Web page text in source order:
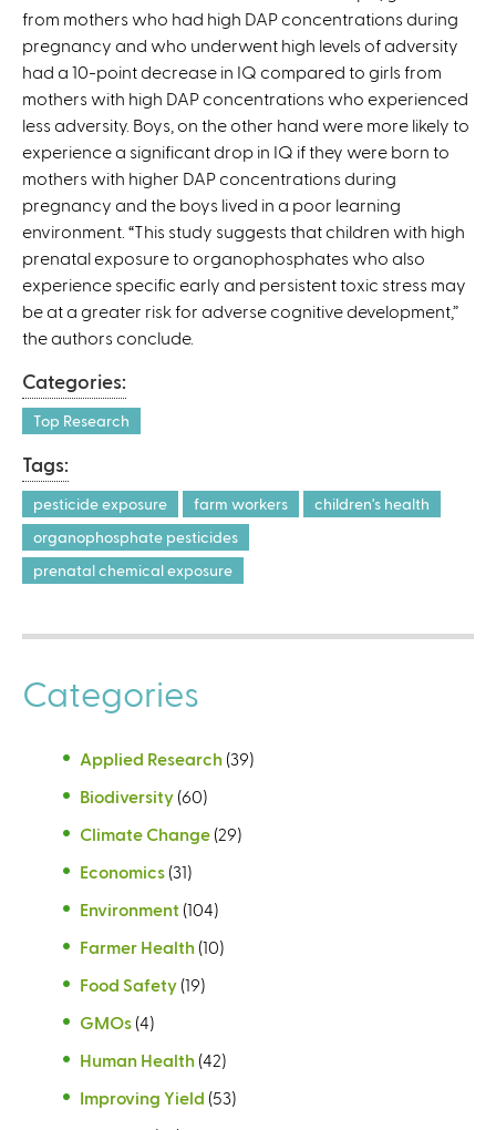
from mothers who had high DAP concentrations during
pregnancy and who underwent high levels of adversity
had a 10-point decrease in IQ compared to girls from
mothers with high DAP concentrations who experienced
less adversity. Boys, on the other hand were more likely to
experience a significant drop in IQ if they were born to
mothers with higher DAP concentrations during
pregnancy and the boys lived in a poor learning
environment. “This study suggests that children with high
prenatal exposure to organophosphates who also
experience specific early and persistent toxic stress may
be at a greater risk for adverse cognitive development,”
the authors conclude.
Categories:
Top Research
Tags:
pesticide exposure farm workers
children's health
organophosphate pesticides
prenatal chemical exposure
Categories
Applied Research (39)
Biodiversity (60)
Climate Change (29)
Economics (31)
Environment (104)
Farmer Health (10)
Food Safety (19)
GMOs (4)
Human Health (42)
Improving Yield (53)